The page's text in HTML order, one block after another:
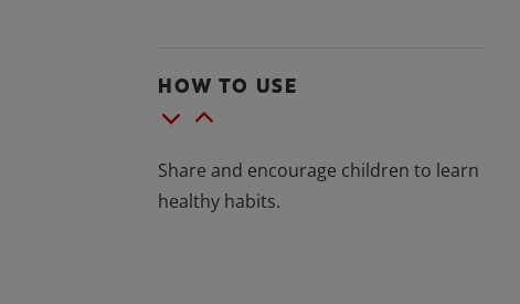
HOW TO USE
Share and encourage children to learn
healthy habits.